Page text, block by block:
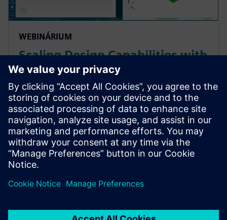
WEBINÁRIUM
Scaling Design Capabilities with
Adaptable Add-Ons: Signal
Integrity, Rigid-Flex, and
Advanced ECAD-MCAD
Prepare for evolving PCB designs with Xpedition.
Learn how add-ons provide rigid-flex, HyperLynx SI,
and ECAD-MCAD co-design on demand, helping
teams scale capabilities & avoid tool churn.